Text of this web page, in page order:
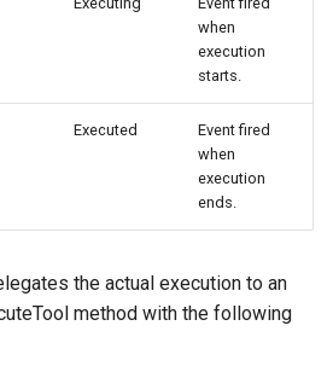
when
execution
starts.
Executed
Event fired
when
execution
ends.
the actual execution to an
method with the following